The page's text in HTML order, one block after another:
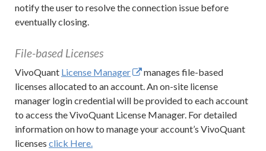
notify the user to resolve the connection issue before
eventually closing.
File-based Licenses
VivoQuant License Manager
manages file-based
licenses allocated to an account. An on-site license
manager login credential will be provided to each account
to access the VivoQuant License Manager. For detailed
information on how to manage your account’s VivoQuant
licenses click Here.